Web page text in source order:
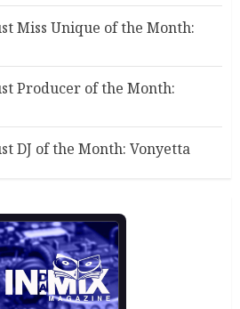
Miss Unique of the Month:
Producer of the Month:
DJ of the Month: Vonyetta